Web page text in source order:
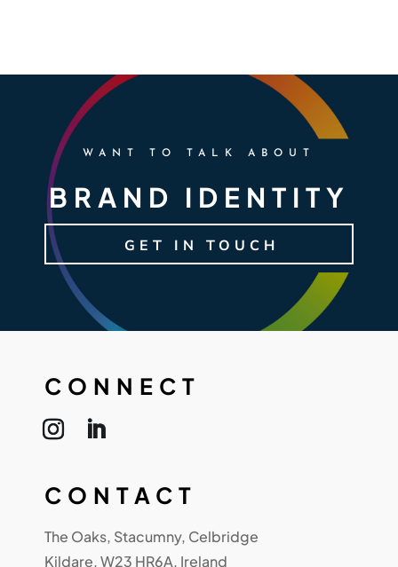
WANT TO TALK ABOUT
BRAND IDENTITY
GET IN TOUCH
CONNECT
CONTACT
The Oaks, Stacumny, Celbridge
Kildare, W23 HR6A, Ireland